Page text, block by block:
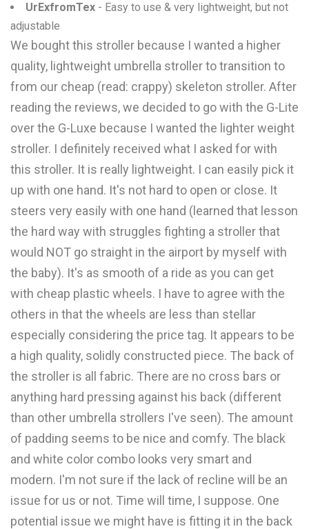
UrExfromTex - Easy to use & very lightweight, but not
adjustable
We bought this stroller because I wanted a higher
quality, lightweight umbrella stroller to transition to
from our cheap (read: crappy) skeleton stroller. After
reading the reviews, we decided to go with the G-Lite
over the G-Luxe because I wanted the lighter weight
stroller. I definitely received what I asked for with
this stroller. It is really lightweight. I can easily pick it
up with one hand. It's not hard to open or close. It
steers very easily with one hand (learned that lesson
the hard way with struggles fighting a stroller that
would NOT go straight in the airport by myself with
the baby). It's as smooth of a ride as you can get
with cheap plastic wheels. I have to agree with the
others in that the wheels are less than stellar
especially considering the price tag. It appears to be
a high quality, solidly constructed piece. The back of
the stroller is all fabric. There are no cross bars or
anything hard pressing against his back (different
than other umbrella strollers I've seen). The amount
of padding seems to be nice and comfy. The black
and white color combo looks very smart and
modern. I'm not sure if the lack of recline will be an
issue for us or not. Time will time, I suppose. One
potential issue we might have is fitting it in the back